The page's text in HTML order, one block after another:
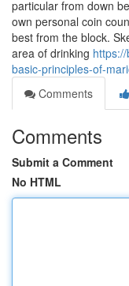
particular from down
own personal coin
best from the block.
area of drinking
basic-principles-of-
Comments
Comments
Submit a Comment
No HTML